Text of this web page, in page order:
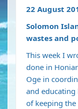
22 August
Solomon
wastes and
This week I
done in
Oge in
and
of keeping